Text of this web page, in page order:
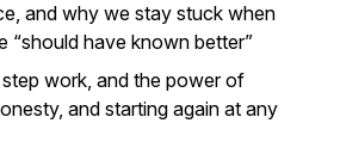
and why we stay stuck when
“should have known better”
work, and the power of
and starting again at any